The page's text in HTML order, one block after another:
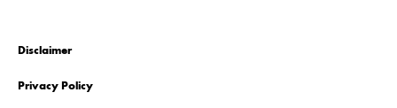
Disclaimer
Privacy Policy